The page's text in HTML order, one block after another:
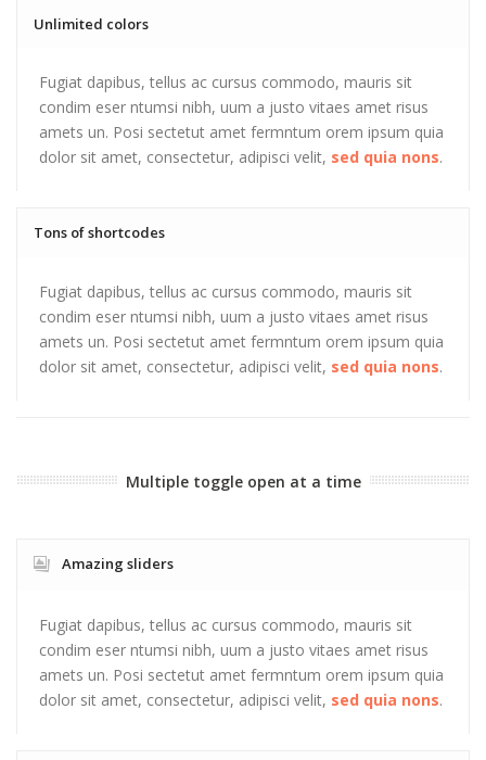
Unlimited colors
Fugiat dapibus, tellus ac cursus commodo, mauris sit
condim eser ntumsi nibh, uum a justo vitaes amet risus
amets un. Posi sectetut amet fermntum orem ipsum quia
dolor sit amet, consectetur, adipisci velit, sed quia nons.
Tons of shortcodes
Fugiat dapibus, tellus ac cursus commodo, mauris sit
condim eser ntumsi nibh, uum a justo vitaes amet risus
amets un. Posi sectetut amet fermntum orem ipsum quia
dolor sit amet, consectetur, adipisci velit, sed quia nons.
Multiple toggle open at a time
Amazing sliders
Fugiat dapibus, tellus ac cursus commodo, mauris sit
condim eser ntumsi nibh, uum a justo vitaes amet risus
amets un. Posi sectetut amet fermntum orem ipsum quia
dolor sit amet, consectetur, adipisci velit, sed quia nons.